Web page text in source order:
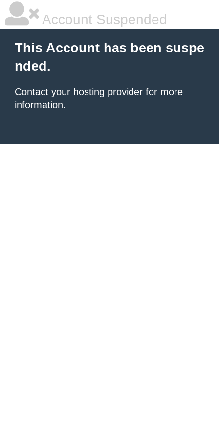
Account Suspended
This Account has been suspe
nded.
Contact your hosting provider for more
information.